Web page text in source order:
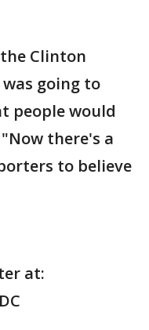
Clinton
going to
people would
there's a
to believe
at: